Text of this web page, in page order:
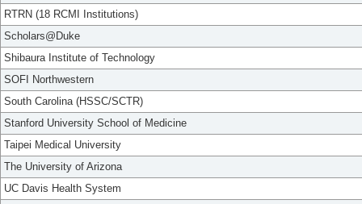
RTRN (18 RCMI Institutions)
Scholars@Duke
Shibaura Institute of Technology
SOFI Northwestern
South Carolina (HSSC/SCTR)
Stanford University School of Medicine
Taipei Medical University
The University of Arizona
UC Davis Health System